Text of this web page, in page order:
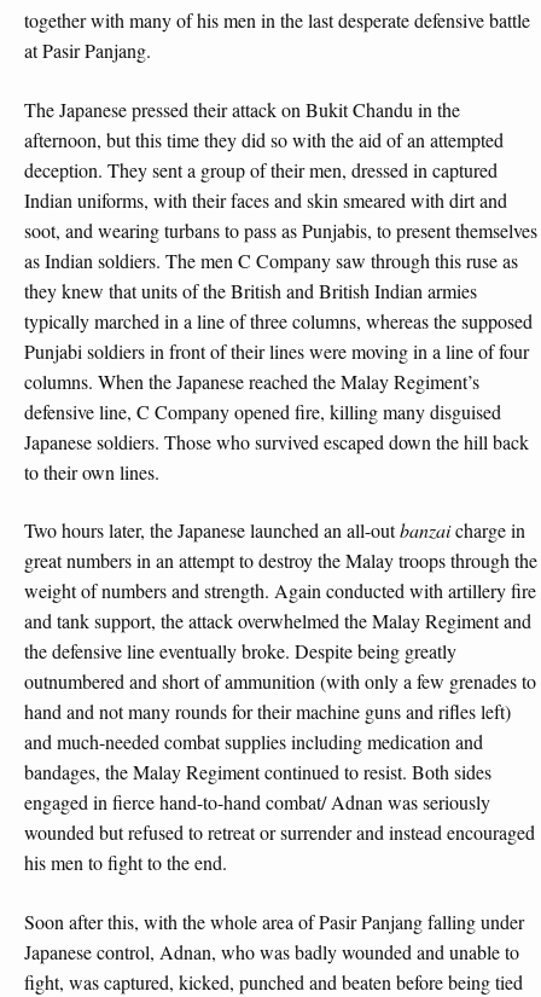
together with many of his men in the last desperate defensive battle
at Pasir Panjang.
The Japanese pressed their attack on Bukit Chandu in the
afternoon, but this time they did so with the aid of an attempted
deception. They sent a group of their men, dressed in captured
Indian uniforms, with their faces and skin smeared with dirt and
soot, and wearing turbans to pass as Punjabis, to present themselves
as Indian soldiers. The men C Company saw through this ruse as
they knew that units of the British and British Indian armies
typically marched in a line of three columns, whereas the supposed
Punjabi soldiers in front of their lines were moving in a line of four
columns. When the Japanese reached the Malay Regiment’s
defensive line, C Company opened fire, killing many disguised
Japanese soldiers. Those who survived escaped down the hill back
to their own lines.
Two hours later, the Japanese launched an all-outbanzaicharge in
great numbers in an attempt to destroy the Malay troops through the
weight of numbers and strength. Again conducted with artillery fire
and tank support, the attack overwhelmed the Malay Regiment and
the defensive line eventually broke. Despite being greatly
outnumbered and short of ammunition (with only a few grenades to
hand and not many rounds for their machine guns and rifles left)
and much-needed combat supplies including medication and
bandages, the Malay Regiment continued to resist. Both sides
engaged in fierce hand-to-hand combat/ Adnan was seriously
wounded but refused to retreat or surrender and instead encouraged
his men to fight to the end.
Soon after this, with the whole area of Pasir Panjang falling under
Japanese control, Adnan, who was badly wounded and unable to
fight, was captured, kicked, punched and beaten before being tied